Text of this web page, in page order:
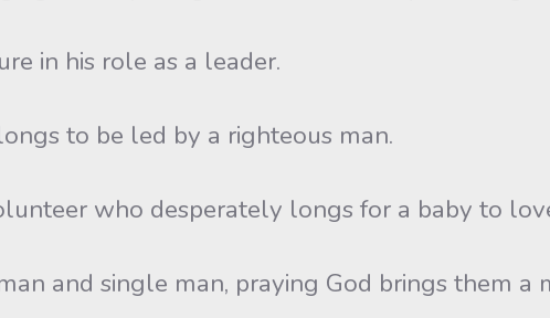
in his role as a leader.
to be led by a righteous man.
who desperately longs for a baby to
and single man, praying God brings them a